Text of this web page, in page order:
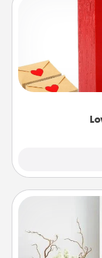
Creating your
blank note,
it with a heart